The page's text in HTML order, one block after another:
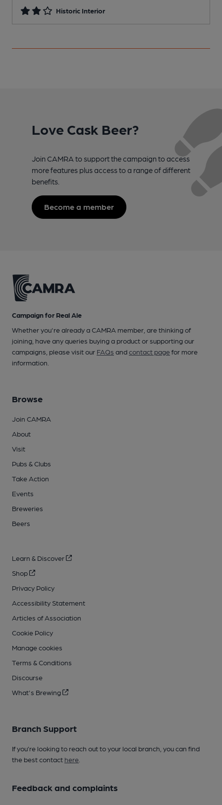
Historic Interior
Love Cask Beer?
Join CAMRA to support the campaign to access
more features plus access to a range of different
benefits.
Become a member
Campaign for Real Ale
Whether you're already a CAMRA member, are thinking of
joining, have any queries buying a product or supporting our
campaigns, please visit our FAQs andcontact pagefor more
information.
Browse
Join CAMRA
About
Visit
Pubs & Clubs
Take Action
Events
Breweries
Beers
Learn & Discover
Shop
Privacy Policy
Accessibility Statement
Articles of Association
Cookie Policy
Manage cookies
Terms & Conditions
Discourse
What's Brewing
Branch Support
If you’re looking to reach out to your local branch, you can find
the best contact here
Feedback and complaints